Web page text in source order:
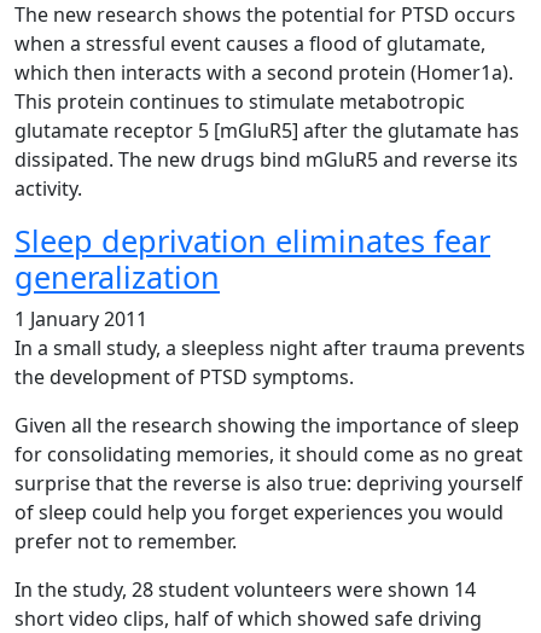
The new research shows the potential for PTSD occurs
when a stressful event causes a flood of glutamate,
which then interacts with a second protein (Homer1a).
This protein continues to stimulate metabotropic
glutamate receptor 5 [mGluR5] after the glutamate has
dissipated. The new drugs bind mGluR5 and reverse its
activity.
Sleep deprivation eliminates fear
generalization
1 January 2011
In a small study, a sleepless night after trauma prevents
the development of PTSD symptoms.
Given all the research showing the importance of sleep
for consolidating memories, it should come as no great
surprise that the reverse is also true: depriving yourself
of sleep could help you forget experiences you would
prefer not to remember.
In the study, 28 student volunteers were shown 14
short video clips, half of which showed safe driving